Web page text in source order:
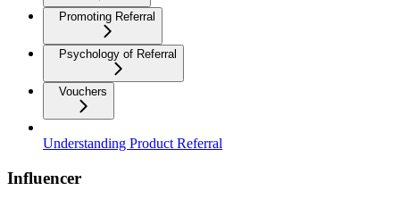
Promoting Referral
Psychology of Referral
Vouchers
Understanding Product Referral
Influencer